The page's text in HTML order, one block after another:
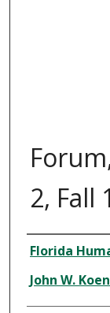
2, Fall
Creator
Florida
John W.